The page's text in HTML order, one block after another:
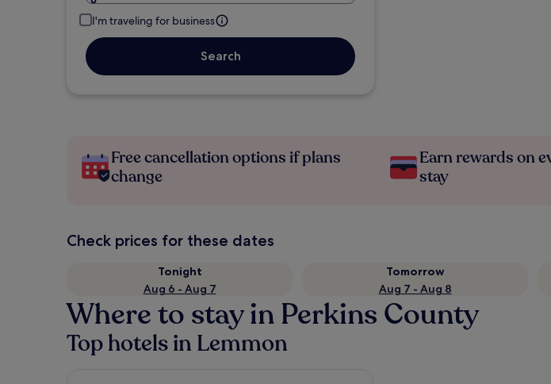
I'm traveling for business
Search
Free cancellation options if plans
change
Earn rewards on
stay
Check prices for these dates
Tonight
Aug 6 - Aug 7
Tomorrow
Aug 7 - Aug 8
Where to stay in Perkins County
Top hotels in Lemmon